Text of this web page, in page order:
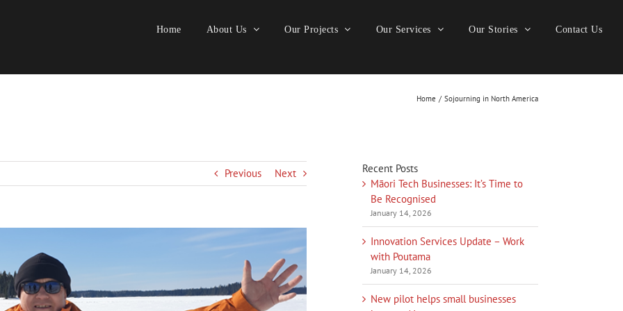
Home About Us Our Projects Our Services Our Stories Contact Us
Home Sojourning in North America
Previous Next
Recent Posts
Māori Tech Businesses: It’s Time to
Be Recognised
January 14, 2026
Innovation Services Update – Work
with Poutama
January 14, 2026
New pilot helps small businesses